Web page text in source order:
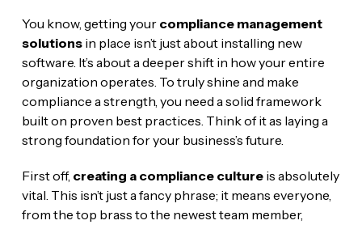
You know, getting your compliance management
solutionsin place isn’t just about installing new
software. It’s about a deeper shift in how your entire
organization operates. To truly shine and make
compliance a strength, you need a solid framework
built on proven best practices. Think of it as laying a
strong foundation for your business’s future.
First off, creating a compliance cultureis absolutely
vital. This isn’t just a fancy phrase; it means everyone,
from the top brass to the newest team member,